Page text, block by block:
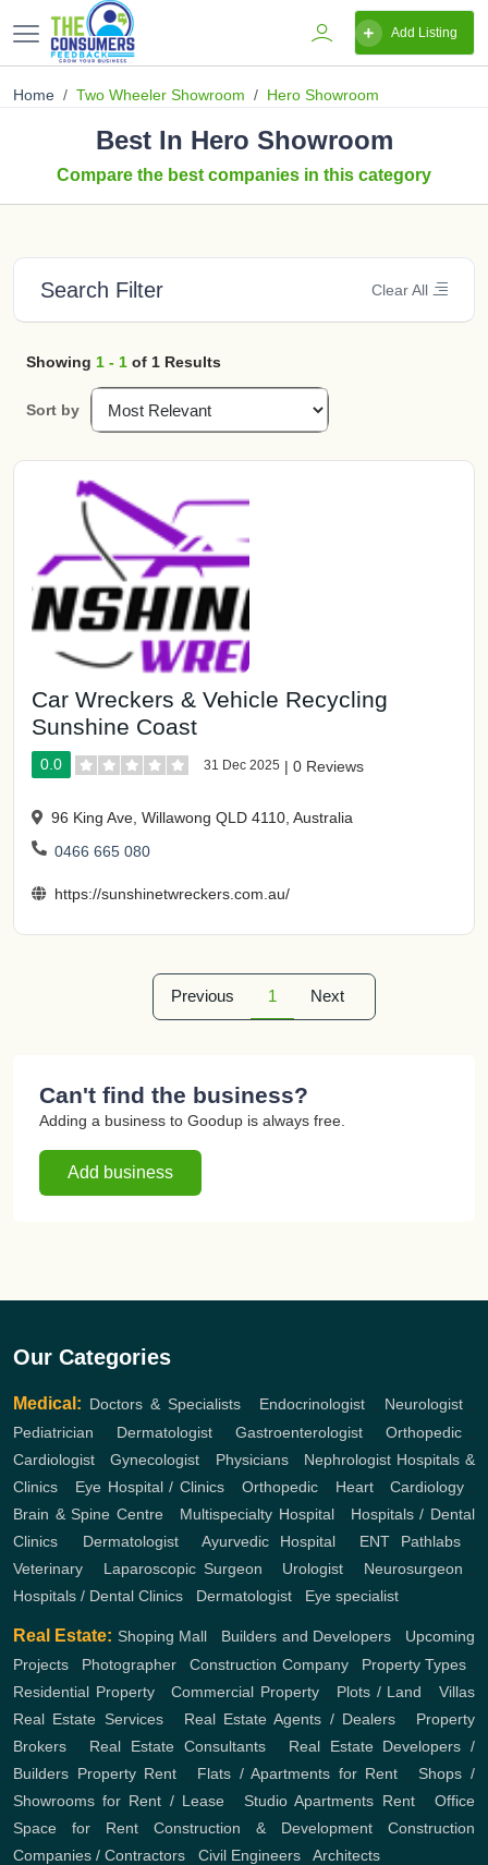
Add Listing
Home Two Wheeler Showroom Hero Showroom
Best In Hero Showroom
Compare the best companies in this category
Search Filter Clear All
Showing 1 - 1 of 1 Results
Sort by
Car Wreckers & Vehicle Recycling
Sunshine Coast
0.0 31 Dec 2025 | 0 Reviews
96 King Ave, Willawong QLD 4110, Australia
0466 665 080
https://sunshinetwreckers.com.au/
Previous 1 Next
Can't find the business?
Adding a business to Goodup is always free.
Add business
Our Categories
Medical: Doctors & Specialists, Endocrinologist Neurologist
Pediatrician
Dermatologist, Gastroenterologist, Orthopedic,
Cardiologist ,Gynecologist Physicians, Nephrologist Hospitals &
Clinics
Eye Hospital / Clinics Orthopedic, Heart,Cardiology
Brain & Spine Centre, Multispecialty Hospital, Hospitals / Dental
Clinics
Dermatologist,Ayurvedic Hospital, ENT Pathlabs,
Veterinary
Laparoscopic Surgeon Urologist Neurosurgeon
Hospitals / Dental Clinics
Dermatologist Eye specialist
Real Estate: Shoping Mall Builders and Developers
Upcoming
Projects
Photographer ,Construction Company, Property Types,
Residential Property,Commercial Property Plots / Land ,Villas
Real Estate Services, Real Estate Agents / Dealers
Property
Brokers
Real Estate Consultants, Real Estate Developers /
Builders Property Rent Flats / Apartments for Rent ,Shops /
Showrooms for Rent / Lease,Studio Apartments Rent,Office
Space for Rent
Construction & Development
Construction
Companies / Contractors
Civil Engineers Architects